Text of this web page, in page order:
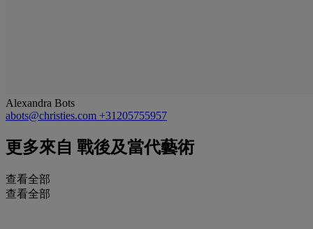
Alexandra Bots
abots@christies.com +31205755957
更多來自 戰後及當代藝術
查看全部
查看全部